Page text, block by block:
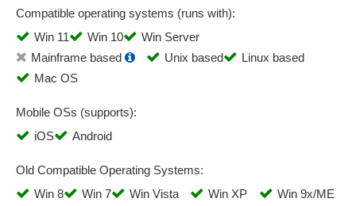
Status overviews
Supplier management
Supplier portal
Supplier questionnaires
Supplier self-disclosure
Compatible operating systems (runs with):
Win 11
Win 10
Win Server
Mainframe based
Unix based
Linux based
Mac OS
Mobile OSs (supports):
iOS
Android
Old Compatible Operating Systems:
Win 8
Win 7 Win Vista Win XP
Win 9x/ME